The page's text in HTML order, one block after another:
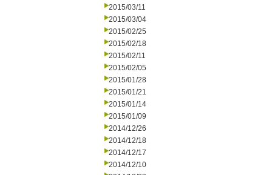
2015/03/11
2015/03/04
2015/02/25
2015/02/18
2015/02/11
2015/02/05
2015/01/28
2015/01/21
2015/01/14
2015/01/09
2014/12/26
2014/12/18
2014/12/17
2014/12/10